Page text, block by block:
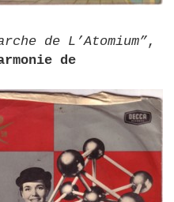
de L’Atomium”,
de